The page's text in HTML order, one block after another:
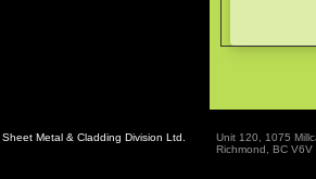
Metal & Cladding Division Ltd.
Unit 120, 1075
Richmond, BC V6V